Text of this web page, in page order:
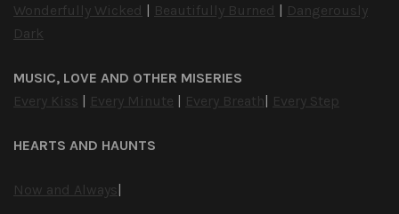
Wonderfully Wicked | Beautifully Burned | Dangerously
Dark
MUSIC, LOVE AND OTHER MISERIES
Every Kiss | Every Minute | Every Breath| Every Step
HEARTS AND HAUNTS
Now and Always|